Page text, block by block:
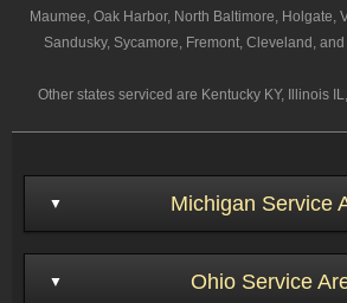
Maumee, Oak Harbor, North Baltimore, Holgate,
Sandusky, Sycamore, Fremont, Cleveland, and
Other states serviced are Kentucky KY, Illinois
Michigan Service
Ohio Service